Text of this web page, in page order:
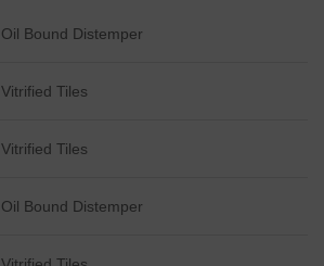
Oil Bound Distemper
Vitrified Tiles
Vitrified Tiles
Oil Bound Distemper